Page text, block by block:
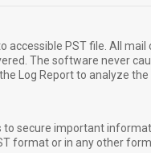
accessible PST file. All mail
The software never
Log Report to analyze
secure important
format or in any other